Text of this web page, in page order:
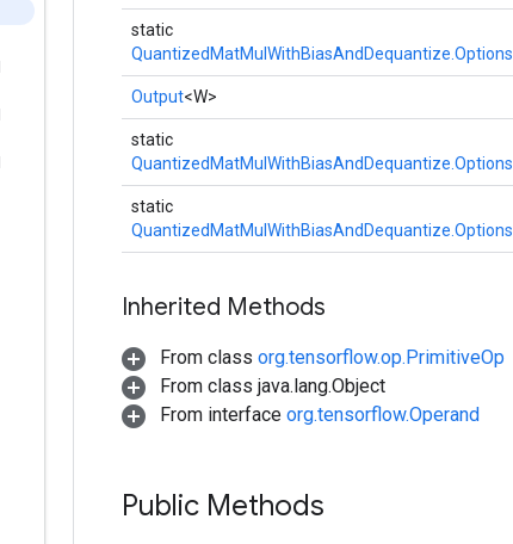
static
QuantizedMatMulWithBiasAndDequantize.Options
Output<W>
static
QuantizedMatMulWithBiasAndDequantize.Options
static
QuantizedMatMulWithBiasAndDequantize.Options
Inherited Methods
From class org.tensorflow.op.PrimitiveOp
From class java.lang.Object
From interface org.tensorflow.Operand
Public Methods